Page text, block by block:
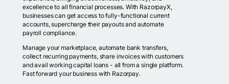
excellence to all financial processes. With RazorpayX,
businesses can get access to fully-functional current
accounts, supercharge their payouts and automate
payroll compliance.
Manage your marketplace, automate bank transfers,
collect recurring payments, share invoices with customers
and avail working capital loans - all from a single platform.
Fast forward your business with Razorpay.